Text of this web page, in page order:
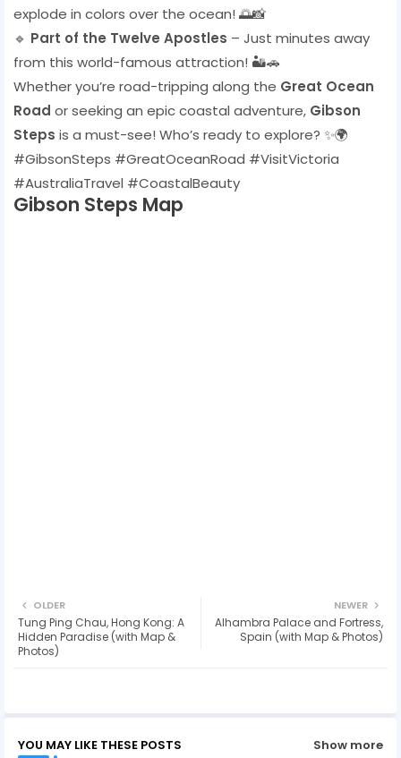
explode in colors over the ocean! 🌅📸
🔹 Part of the Twelve Apostles – Just minutes away
from this world-famous attraction! 🏜️🚗
Whether you’re road-tripping along the Great Ocean
Road or seeking an epic coastal adventure, Gibson
Steps is a must-see! Who’s ready to explore? ✨🌍
#GibsonSteps #GreatOceanRoad #VisitVictoria
#AustraliaTravel #CoastalBeauty
Gibson Steps Map
NEWER
Alhambra Palace and Fortress,
Spain (with Map & Photos)
OLDER
Tung Ping Chau, Hong Kong: A
Hidden Paradise (with Map &
Photos)
YOU MAY LIKE THESE POSTS Show more